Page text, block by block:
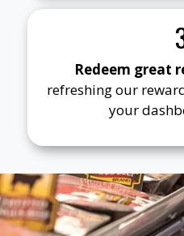
Redeem great
refreshing our
your